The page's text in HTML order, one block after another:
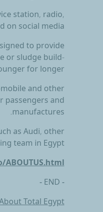
station, radio,
on social media.
to provide
or sludge build-
for longer.
and other
and
manufactures.
as Audi, other
team in Egypt.
- END -
Total Egypt